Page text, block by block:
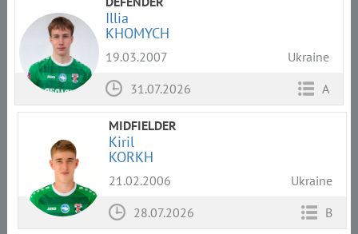
Illia
KHOMYCH
19.03.2007
Ukraine
31.07.2026
A
MIDFIELDER
Kiril
KORKH
21.02.2006
Ukraine
28.07.2026
B